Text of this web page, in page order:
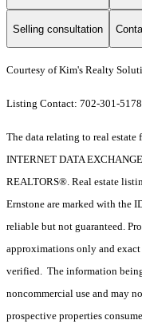
Selling consultation
Courtesy of Kim's Realty
Listing Contact: 702-301-5178
The data relating to real estate
INTERNET DATA
REALTORS®. Real estate
Ernstone are marked with the
reliable but not guaranteed.
approximations only and
verified. The information
noncommercial use and may
prospective properties